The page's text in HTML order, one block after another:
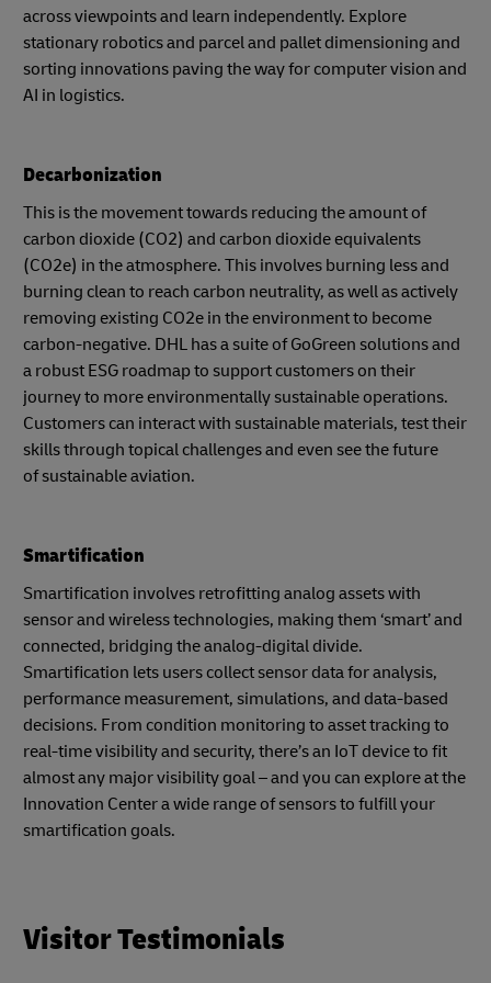
across viewpoints and learn independently. Explore
stationary robotics and parcel and pallet dimensioning and
sorting innovations paving the way for computer vision and
AI in logistics.
Decarbonization
This is the movement towards reducing the amount of
carbon dioxide (CO2) and carbon dioxide equivalents
(CO2e) in the atmosphere. This involves burning less and
burning clean to reach carbon neutrality, as well as actively
removing existing CO2e in the environment to become
carbon-negative. DHL has a suite of GoGreen solutions and
a robust ESG roadmap to support customers on their
journey to more environmentally sustainable operations.
Customers can interact with sustainable materials, test their
skills through topical challenges and even see the future
of sustainable aviation.
Smartification
Smartification involves retrofitting analog assets with
sensor and wireless technologies, making them ‘smart’ and
connected, bridging the analog-digital divide.
Smartification lets users collect sensor data for analysis,
performance measurement, simulations, and data-based
decisions. From condition monitoring to asset tracking to
real-time visibility and security, there’s an IoT device to fit
almost any major visibility goal – and you can explore at the
Innovation Center a wide range of sensors to fulfill your
smartification goals.
Visitor Testimonials